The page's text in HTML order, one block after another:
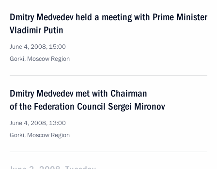
Dmitry Medvedev held a meeting with Prime Minister
Vladimir Putin
June 4, 2008, 15:00
Gorki, Moscow Region
Dmitry Medvedev met with Chairman
of the Federation Council Sergei Mironov
June 4, 2008, 13:00
Gorki, Moscow Region